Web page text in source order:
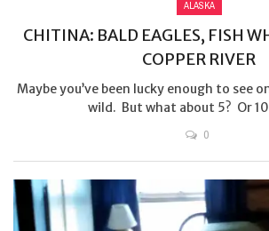
ALASKA
CHITINA: BALD EAGLES, FISH
COPPER RIVER
Maybe you’ve been lucky enough to see
wild. But what about 5? Or
0